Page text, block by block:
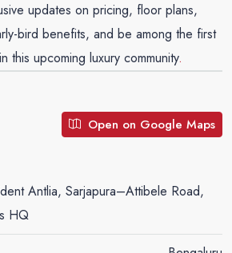
updates on pricing, floor plans,
bird benefits, and be among the first
this upcoming luxury community.
Open on Google Maps
Antlia, Sarjapura–Attibele Road,
HQ